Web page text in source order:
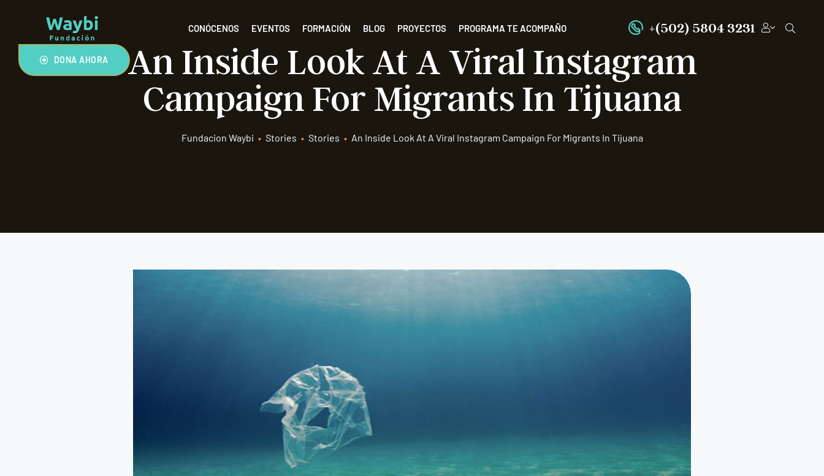
CONÓCENOS EVENTOS FORMACIÓN BLOG PROYECTOS PROGRAMA TE ACOMPAÑO +(502) 5804 3231
DONA AHORA
An Inside Look At A Viral Instagram
Campaign For Migrants In Tijuana
Fundacion Waybi • Stories • Stories • An Inside Look At A Viral Instagram Campaign For Migrants In Tijuana